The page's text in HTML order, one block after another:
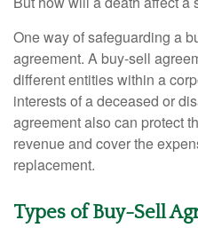
One way of safeguarding a
agreement. A buy-sell
different entities within a
interests of a deceased or
agreement also can protect
revenue and cover the
replacement.
Types of Buy-Sell